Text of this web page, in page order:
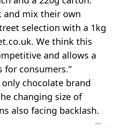
and mix their own
selection with a 1kg
We think this
and allows a
for consumers.”
chocolate brand
changing size of
also facing backlash.